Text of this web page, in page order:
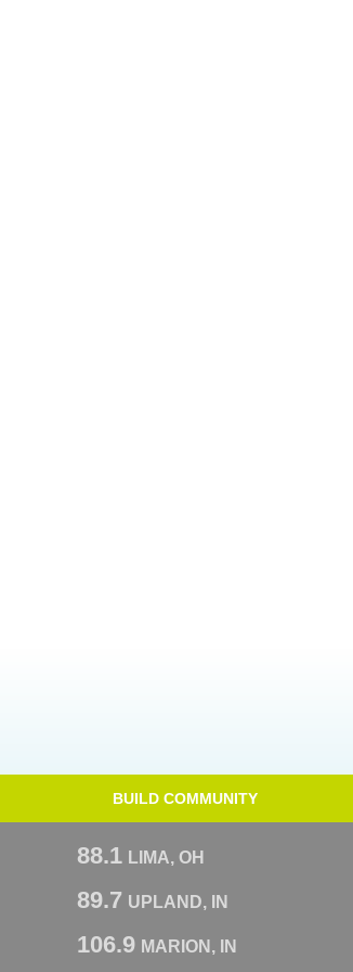
BUILD COMMUNITY
88.1 LIMA, OH
89.7 UPLAND, IN
106.9 MARION, IN